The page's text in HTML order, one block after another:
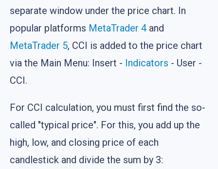
separate window under the price chart. In
popular platforms MetaTrader 4 and
MetaTrader 5, CCI is added to the price chart
via the Main Menu: Insert - Indicators - User -
CCI.
For CCI calculation, you must first find the so-
called "typical price". For this, you add up the
high, low, and closing price of each
candlestick and divide the sum by 3: